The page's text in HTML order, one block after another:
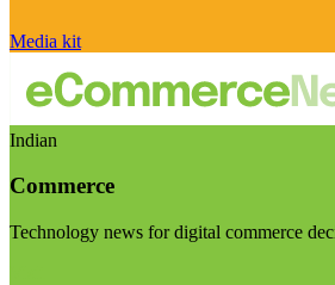
Media kit
Indian
Commerce
Technology news for digital commerce